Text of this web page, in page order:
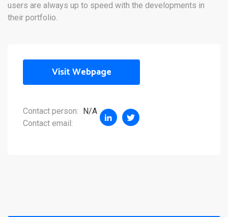
users are always up to speed with the developments in
their portfolio.
Visit Webpage
Contact person:
N/A
Contact email: